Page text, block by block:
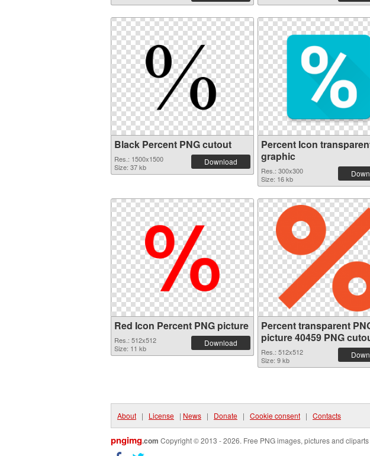
Black Percent PNG cutout
Res.: 1500x1500
Size: 37 kb
Download
Percent Icon
graphic
Res.: 300x300
Size: 16 kb
Red Icon Percent PNG picture
Res.: 512x512
Size: 11 kb
Download
Percent transparent
picture 40459 PNG
Res.: 512x512
Size: 9 kb
About | License | News | Donate | Cookie consent | Contacts
pngimg.com Copyright © 2013 - 2026. Free PNG images, pictures and